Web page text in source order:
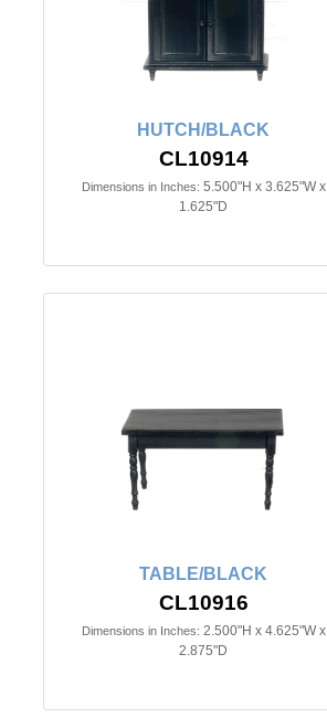
HUTCH/BLACK
CL10914
Dimensions in Inches: 5.500"H x 3.625"W x
1.625"D
TABLE/BLACK
CL10916
Dimensions in Inches: 2.500"H x 4.625"W x
2.875"D